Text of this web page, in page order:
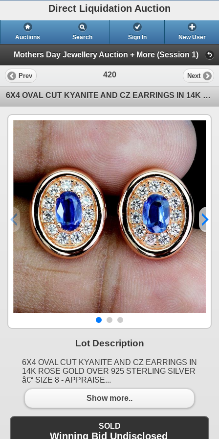
Direct Liquidation Auction
Auctions Search Sign In New User
Mothers Day Jewellery Auction + More (Session 1)
Prev 420 Next
6X4 OVAL CUT KYANITE AND CZ EARRINGS IN 14K ROSE GOLD OVER 925 STERLING SILVER â€“
Lot Description
6X4 OVAL CUT KYANITE AND CZ EARRINGS IN
14K ROSE GOLD OVER 925 STERLING SILVER
â€“ SIZE 8 - APPRAISE...
Show more..
SOLD
Winning Bid Undisclosed